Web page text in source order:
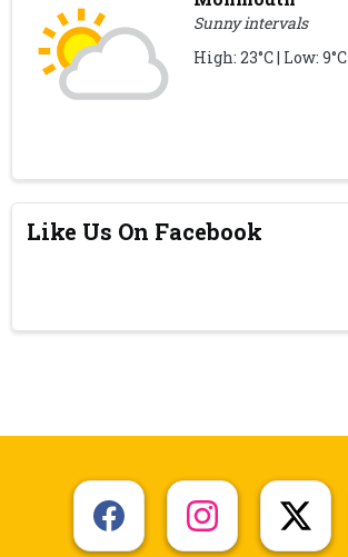
Sunny intervals
High: 23°C | Low: 9°C
Like Us On Facebook